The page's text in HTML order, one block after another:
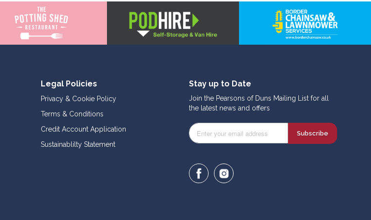
Legal Policies
Privacy & Cookie Policy
Terms & Conditions
Credit Account Application
Sustainablilty Statement
Stay up to Date
Join the Pearsons of Duns Mailing List for all
the latest news and offers
Subscribe